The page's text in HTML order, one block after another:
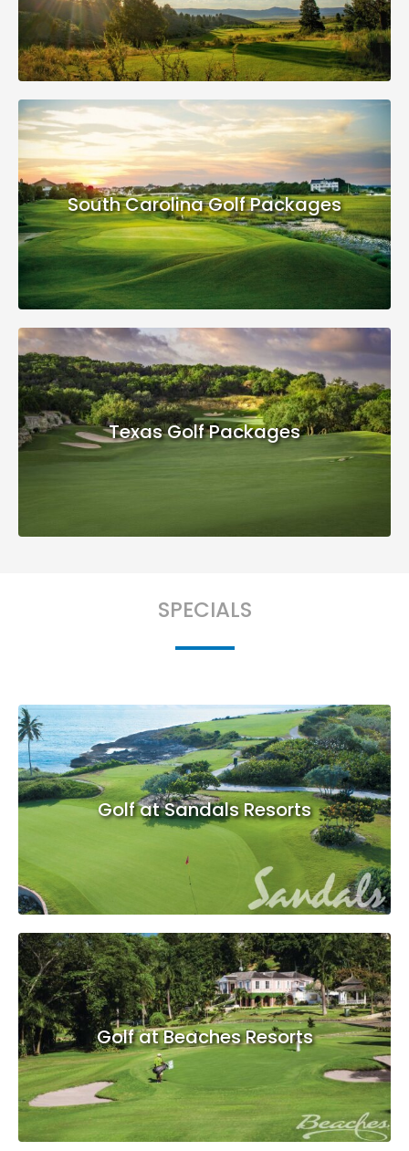
South Carolina Golf Packages
Texas Golf Packages
SPECIALS
Golf at Sandals Resorts
Golf at Beaches Resorts